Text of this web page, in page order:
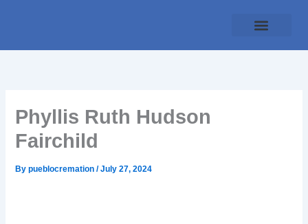
Phyllis Ruth Hudson
Fairchild
Bypueblocremation/July 27, 2024